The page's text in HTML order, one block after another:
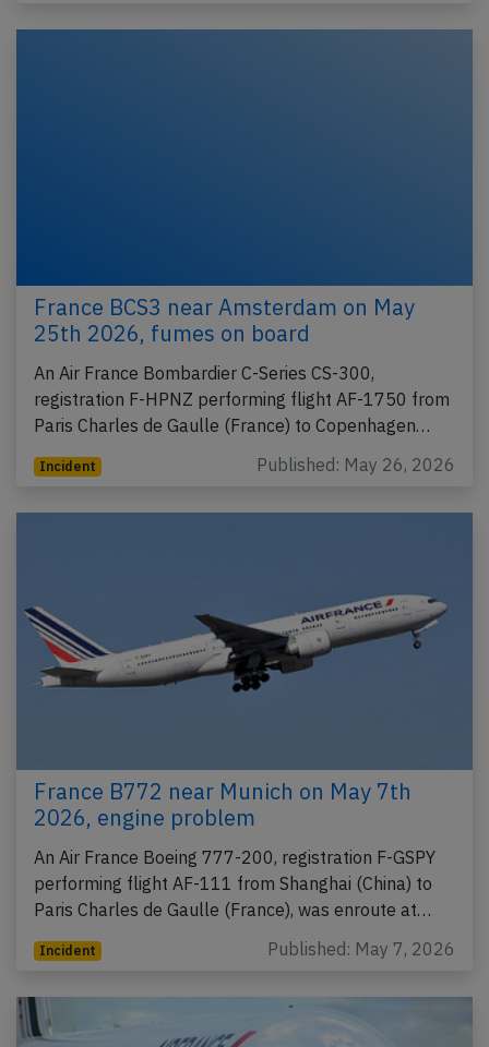
France BCS3 near Amsterdam on May
25th 2026, fumes on board
An Air France Bombardier C-Series CS-300,
registration F-HPNZ performing flight AF-1750 from
Paris Charles de Gaulle (France) to Copenhagen…
Incident Published: May 26, 2026
France B772 near Munich on May 7th
2026, engine problem
An Air France Boeing 777-200, registration F-GSPY
performing flight AF-111 from Shanghai (China) to
Paris Charles de Gaulle (France), was enroute at…
Incident Published: May 7, 2026